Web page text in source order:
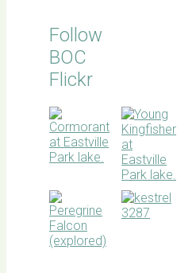
Follow
BOC
Flickr